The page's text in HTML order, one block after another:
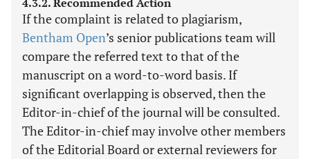
If the complaint is related to plagiarism,
Bentham Open’s senior publications team will
compare the referred text to that of the
manuscript on a word-to-word basis. If
significant overlapping is observed, then the
Editor-in-chief of the journal will be consulted.
The Editor-in-chief may involve other members
of the Editorial Board or external reviewers for